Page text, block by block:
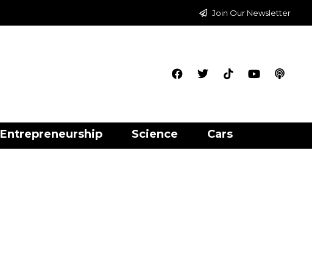
Join Our Newsletter
Entrepreneurship Science Cars